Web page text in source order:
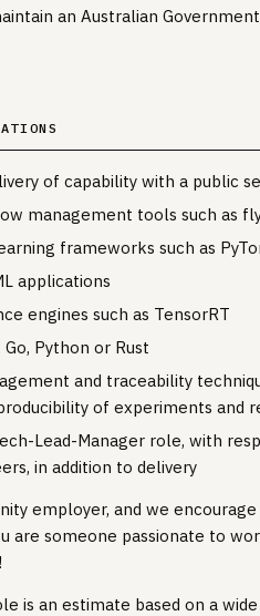
an Australian
of capability with a public
management tools such as
frameworks such as
applications
engines such as TensorRT
Python or Rust
and traceability
of experiments and
Lead-Manager role, with
in addition to delivery
employer, and we
are someone passionate to
is an estimate based on a